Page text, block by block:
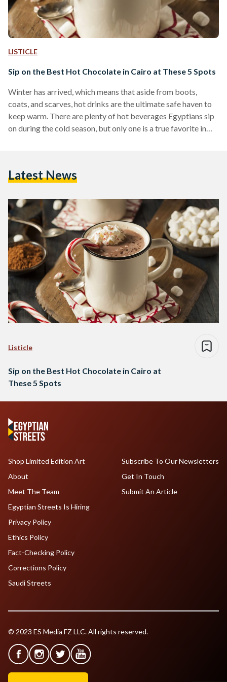
LISTICLE
Sip on the Best Hot Chocolate in Cairo at These 5 Spots
Winter has arrived, which means that aside from boots,
coats, and scarves, hot drinks are the ultimate safe haven to
keep warm. There are plenty of hot beverages Egyptians sip
on during the cold season, but only one is a true favorite in
choose the best spots in…
Latest News
Listicle
Sip on the Best Hot Chocolate in Cairo at
These 5 Spots
Shop Limited Edition Art
About
Meet The Team
Egyptian Streets Is Hiring
Subscribe To Our Newsletters
Get In Touch
Submit An Article
Privacy Policy
Ethics Policy
Fact-Checking Policy
Corrections Policy
Saudi Streets
© 2023 ES Media FZ LLC. All rights reserved.